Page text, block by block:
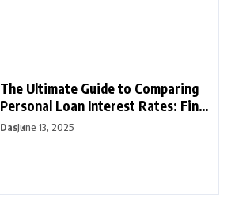
The Ultimate Guide to Comparing
Personal Loan Interest Rates: Find
the Best Deal
DasJune 13, 2025